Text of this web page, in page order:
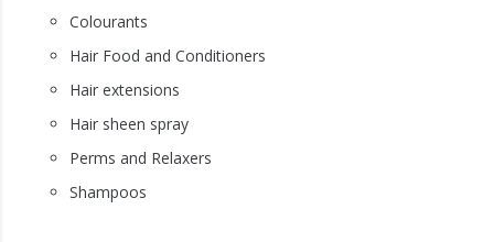
Colourants
Hair Food and Conditioners
Hair extensions
Hair sheen spray
Perms and Relaxers
Shampoos